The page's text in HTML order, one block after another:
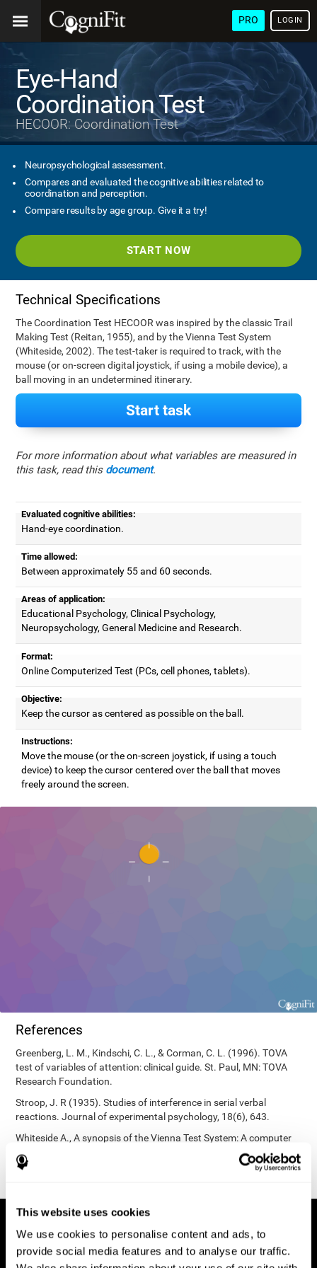
This website uses cookies
We use cookies to personalise content and ads, to
provide social media features and to analyse our traffic.
PRO LOGIN
Eye-Hand
Coordination Test
HECOOR: Coordination Test
Neuropsychological assessment.
Compares and evaluated the cognitive abilities related to
coordination and perception.
Compare results by age group. Give it a try!
START NOW
Technical Specifications
The Coordination Test HECOOR was inspired by the classic Trail
Making Test (Reitan, 1955), and by the Vienna Test System
(Whiteside, 2002). The test-taker is required to track, with the
mouse (or on-screen digital joystick, if using a mobile device), a
ball moving in an undetermined itinerary.
Start task
For more information about what variables are measured in
this task, read this document.
Evaluated cognitive abilities:
Hand-eye coordination.
Time allowed:
Between approximately 55 and 60 seconds.
Areas of application:
Educational Psychology, Clinical Psychology,
Neuropsychology, General Medicine and Research.
Format:
Online Computerized Test (PCs, cell phones, tablets).
Objective:
Keep the cursor as centered as possible on the ball.
Instructions:
Move the mouse (or the on-screen joystick, if using a touch
device) to keep the cursor centered over the ball that moves
freely around the screen.
References
Greenberg, L. M., Kindschi, C. L., & Corman, C. L. (1996). TOVA
test of variables of attention: clinical guide. St. Paul, MN: TOVA
Research Foundation.
Stroop, J. R (1935). Studies of interference in serial verbal
reactions. Journal of experimental psychology, 18(6), 643.
Whiteside A., A synopsis of the Vienna Test System: A computer
aided psychological diagnosis. JOPED, 2002, 5 (1), 41–50.